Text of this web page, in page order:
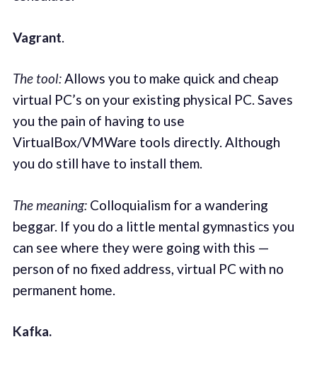
Vagrant.
The tool:Allows you to make quick and cheap
virtual PC’s on your existing physical PC. Saves
you the pain of having to use
VirtualBox/VMWare tools directly. Although
you do still have to install them.
The meaning:Colloquialism for a wandering
beggar. If you do a little mental gymnastics you
can see where they were going with this —
person of no fixed address, virtual PC with no
permanent home.
Kafka.